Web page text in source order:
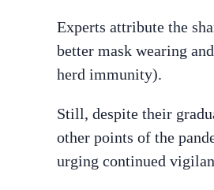
Experts attribute the
better mask wearing
herd immunity).
Still, despite their
other points of the
urging continued